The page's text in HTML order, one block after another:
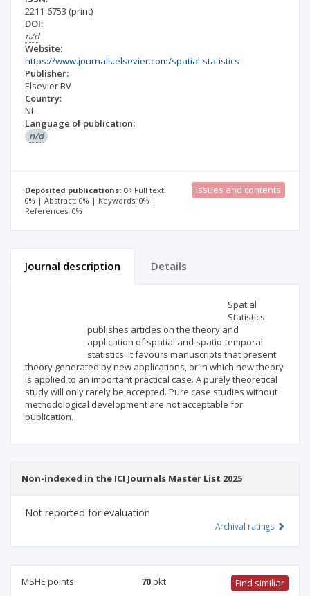
2211-6753 (print)
DOI:
n/d
Website:
https://www.journals.elsevier.com/spatial-statistics
Publisher:
Elsevier BV
Country:
NL
Language of publication:
n/d
Deposited publications: 0
Full text:
0% | Abstract: 0% | Keywords: 0% |
References: 0%
Issues and contents
Journal description Details
Spatial
Statistics
publishes articles on the theory and
application of spatial and spatio-temporal
statistics. It favours manuscripts that present
theory generated by new applications, or in which new theory
is applied to an important practical case. A purely theoretical
study will only rarely be accepted. Pure case studies without
methodological development are not acceptable for
publication.
Non-indexed in the ICI Journals Master List 2025
Not reported for evaluation
Archival ratings
MSHE points: 70pkt Find similiar